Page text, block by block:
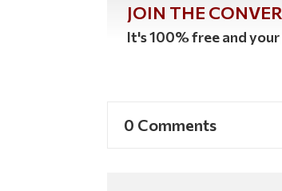
JOIN THE
It's 100% free and
0 Comments